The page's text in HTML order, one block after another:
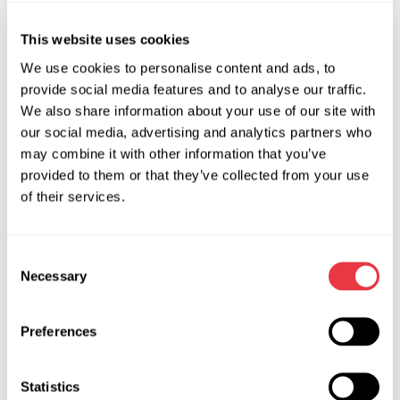
This website uses cookies
We use cookies to personalise content and ads, to
provide social media features and to analyse our traffic.
We also share information about your use of our site with
our social media, advertising and analytics partners who
may combine it with other information that you’ve
provided to them or that they’ve collected from your use
of their services.
Selection
Necessary
Preferences
Statistics
MS005A Test Bench:
Stabilized voltage
— used to evaluate the correctness
— reflects the actual performance of
the alternator and helps identify issues in windings or